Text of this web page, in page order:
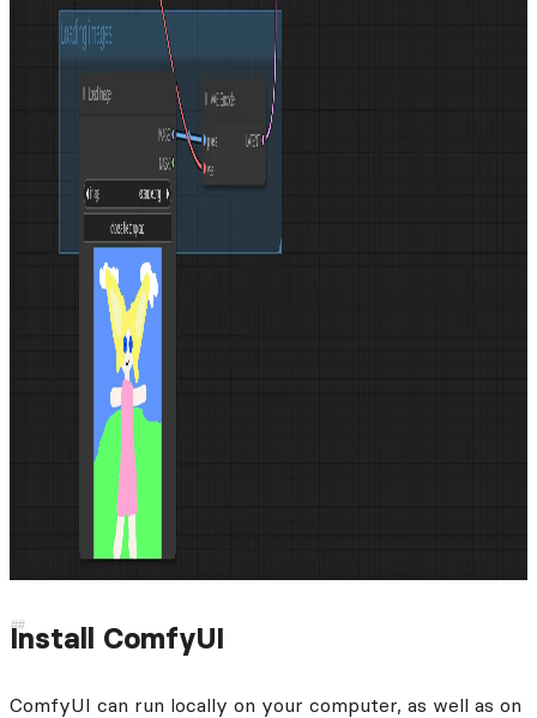
Install ComfyUI
ComfyUI can run locally on your computer, as well as on